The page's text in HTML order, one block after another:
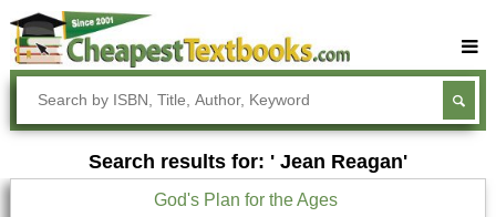
Buy Textbooks
Rent Textbooks
Sell Textbooks
Textbook Subjects
Search results for: ' Jean Reagan'
God's Plan for the Ages